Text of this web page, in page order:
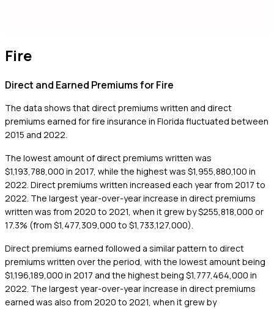
Fire
Direct and Earned Premiums for Fire
The data shows that direct premiums written and direct
premiums earned for fire insurance in Florida fluctuated between
2015 and 2022.
The lowest amount of direct premiums written was
$1,193,788,000 in 2017, while the highest was $1,955,880,100 in
2022. Direct premiums written increased each year from 2017 to
2022. The largest year-over-year increase in direct premiums
written was from 2020 to 2021, when it grew by $255,818,000 or
17.3% (from $1,477,309,000 to $1,733,127,000).
Direct premiums earned followed a similar pattern to direct
premiums written over the period, with the lowest amount being
$1,196,189,000 in 2017 and the highest being $1,777,464,000 in
2022. The largest year-over-year increase in direct premiums
earned was also from 2020 to 2021, when it grew by